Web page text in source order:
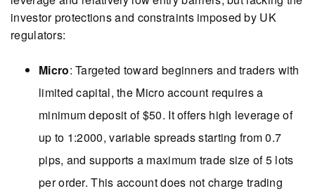
investor protections and constraints imposed by UK
regulators:
Micro: Targeted toward beginners and traders with
limited capital, the Micro account requires a
minimum deposit of $50. It offers high leverage of
up to 1:2000, variable spreads starting from 0.7
pips, and supports a maximum trade size of 5 lots
per order. This account does not charge trading